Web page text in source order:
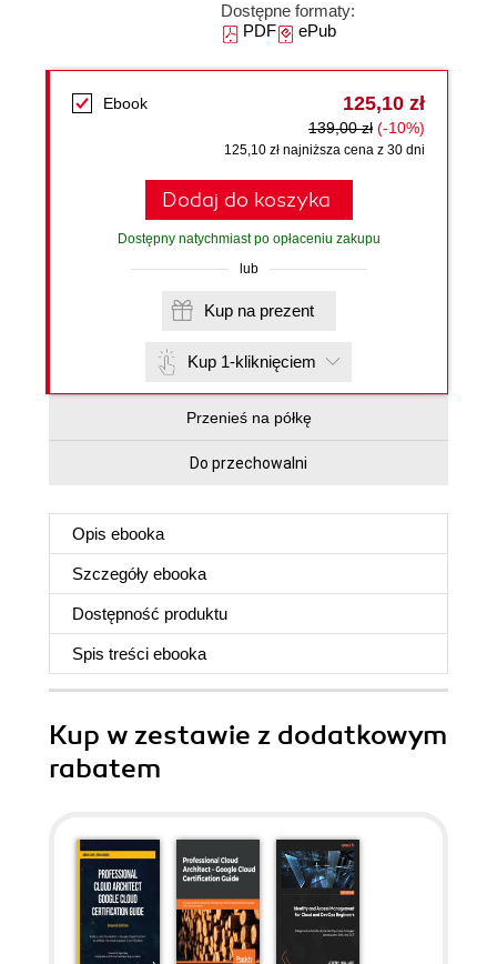
Dostępne formaty:
PDFePub
Ebook 125,10 zł
139,00 zł (-10%)
125,10 zł najniższa cena z 30 dni
Dodaj do koszyka
Dostępny natychmiast po opłaceniu zakupu
lub
Kup na prezent
Kup 1-kliknięciem
Przenieś na półkę
Do przechowalni
Opis ebooka
Szczegóły ebooka
Dostępność produktu
Spis treści ebooka
Kup w zestawie z dodatkowym
rabatem